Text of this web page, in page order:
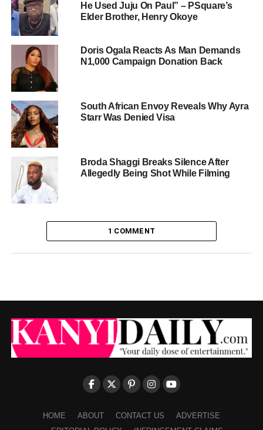
He Used Juju On Paul” – PSquare’s
Elder Brother, Henry Okoye
Doris Ogala Reacts As Man Demands
N1,000 Campaign Donation Back
South African Envoy Reveals Why Ayra
Starr Was Denied Visa
Broda Shaggi Breaks Silence After
Allegedly Being Shot While Filming
1 COMMENT
HOME ABOUT CONTACT US
ADVERTISE